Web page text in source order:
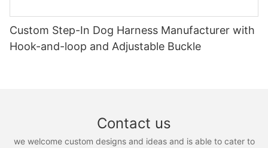
Custom Step-In Dog Harness Manufacturer with
Hook-and-loop and Adjustable Buckle
Contact us
we welcome custom designs and ideas and is able to cater to